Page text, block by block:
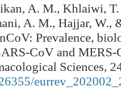
A. M., Khlaiwi,
A. M., Hajjar, W.,
Prevalence,
CoV and
Sciences,